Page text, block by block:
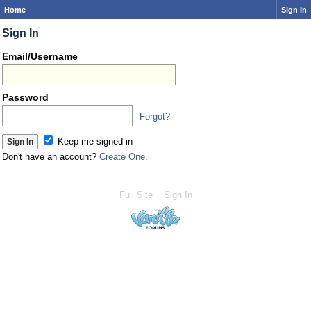
Home Sign In
Sign In
Email/Username
Password
Forgot?
Keep me signed in
Don't have an account? Create One.
Full Site Sign In